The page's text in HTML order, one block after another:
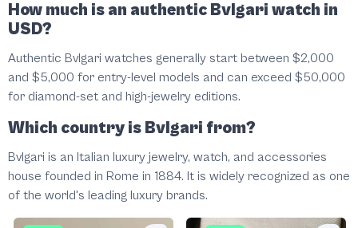
How much is an authentic Bvlgari watch in
USD?
Authentic Bvlgari watches generally start between $2,000
and $5,000 for entry-level models and can exceed $50,000
for diamond-set and high-jewelry editions.
Which country is Bvlgari from?
Bvlgari is an Italian luxury jewelry, watch, and accessories
house founded in Rome in 1884. It is widely recognized as one
of the world's leading luxury brands.